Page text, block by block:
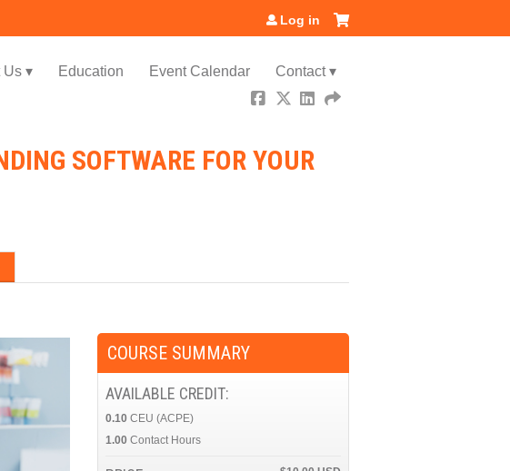
Us ▾ Education Event Calendar Contact ▾
Log in
SOFTWARE FOR YOUR
COURSE SUMMARY
AVAILABLE CREDIT:
0.10 CEU (ACPE)
1.00 Contact Hours